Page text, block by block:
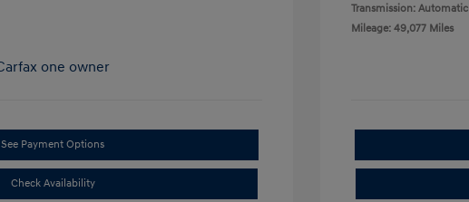
See Payment Options
Check Availability
Transmission: Automatic
Mileage: 49,077 Miles